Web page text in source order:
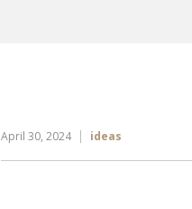
April 30, 2024 ideas